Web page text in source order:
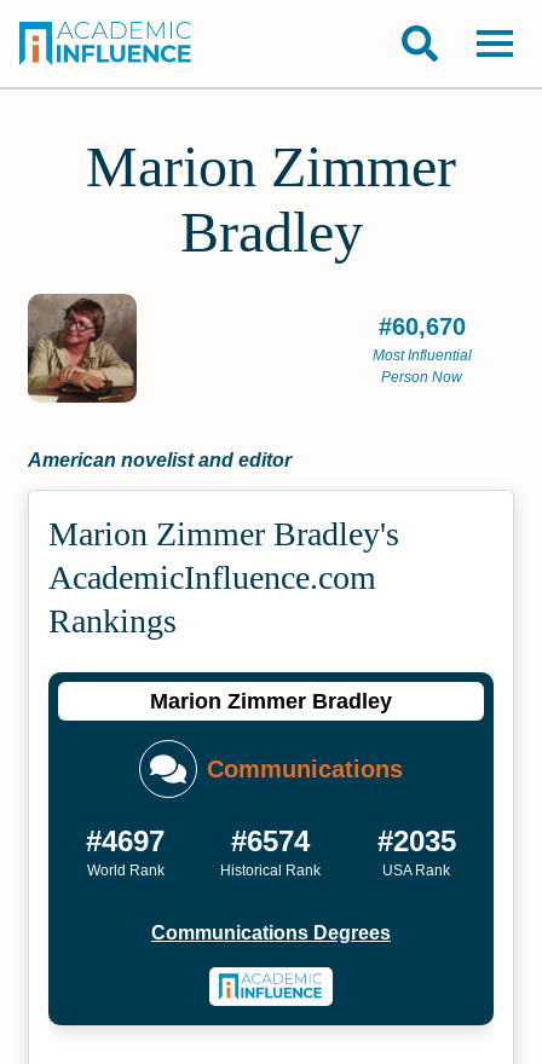
Marion Zimmer
Bradley
#60,670
Most Influential
Person Now
American novelist and editor
Marion Zimmer Bradley's
Academic­Influence.com
Rankings
Marion Zimmer Bradley
Communications
#4697
World Rank
#6574
Historical Rank
#2035
USA Rank
Communications Degrees